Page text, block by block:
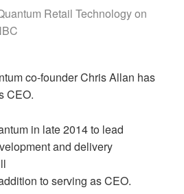
co-founder Chris Allan has
CEO.
in late 2014 to lead
and delivery
to serving as CEO.